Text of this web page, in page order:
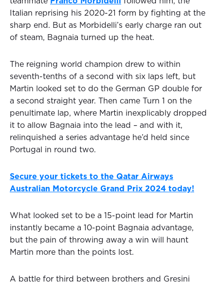
Italian reprising his 2020-21 form by fighting at the
sharp end. But as Morbidelli’s early charge ran out
of steam, Bagnaia turned up the heat.
The reigning world champion drew to within
seventh-tenths of a second with six laps left, but
Martin looked set to do the German GP double for
a second straight year. Then came Turn 1 on the
penultimate lap, where Martin inexplicably dropped
it to allow Bagnaia into the lead – and with it,
relinquished a series advantage he’d held since
Portugal in round two.
Secure your tickets to the Qatar Airways
Australian Motorcycle Grand Prix 2024 today!
What looked set to be a 15-point lead for Martin
instantly became a 10-point Bagnaia advantage,
but the pain of throwing away a win will haunt
Martin more than the points lost.
A battle for third between brothers and Gresini